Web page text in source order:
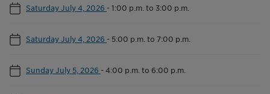
Saturday July 4, 2026 -1:00 p.m. to 3:00 p.m.
Saturday July 4, 2026 - 5:00 p.m. to 7:00 p.m.
Sunday July 5, 2026 -4:00 p.m. to 6:00 p.m.